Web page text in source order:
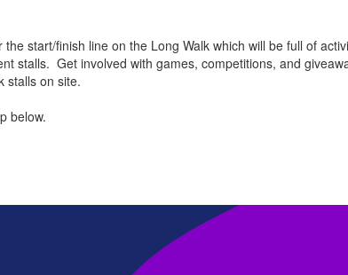
start/finish line on the Long Walk which will be full of
stalls. Get involved with games, competitions, and
stalls on site.
below.